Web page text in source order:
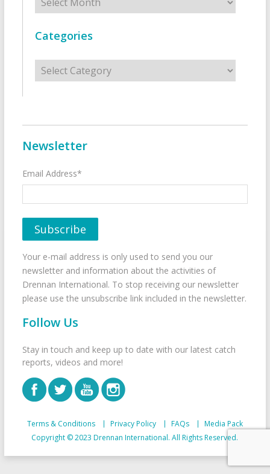
Categories
Categories
Newsletter
Email Address*
Your e-mail address is only used to send you our
newsletter and information about the activities of
Drennan International. To stop receiving our newsletter
please use the unsubscribe link included in the newsletter.
Follow Us
Stay in touch and keep up to date with our latest catch
reports, videos and more!
Terms & Conditions Privacy Policy FAQs
Media Pack
Copyright © 2023 Drennan International. All Rights Reserved.